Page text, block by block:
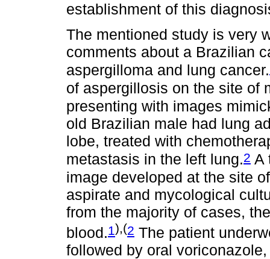
establishment of this
The mentioned study is very
comments about a Brazilian
aspergilloma and lung cancer.
of aspergillosis on the site of
presenting with images
old Brazilian male had lung
lobe, treated with
metastasis in the left lung.2 A
image developed at the site
aspirate and mycological
from the majority of cases,
blood.1),(2 The patient
followed by oral